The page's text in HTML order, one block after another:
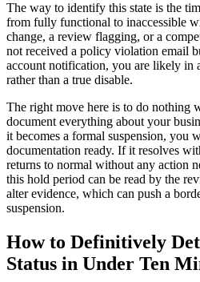
The way to identify this state is the
from fully functional to inaccessible
change, a review flagging, or a
not received a policy violation email
account notification, you are likely in
rather than a true disable.
The right move here is to do nothing
document everything about your
it becomes a formal suspension, you
documentation ready. If it resolves
returns to normal without any action
this hold period can be read by the
alter evidence, which can push a
suspension.
How to Definitively
Status in Under Ten